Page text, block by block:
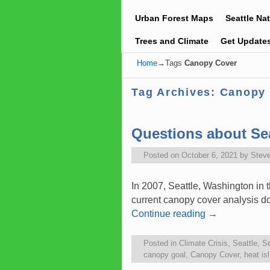
Urban Forest Maps Seattle
Trees and Climate Get
Home→Tags Canopy Cover
Tag Archives: Canopy
Questions about
Posted on October 6, 2021 by
In 2007, Seattle, Washington
current canopy cover analysis
Continue reading →
Posted in Climate Crisis Seattle
canopy goal
Canopy Cover, heat